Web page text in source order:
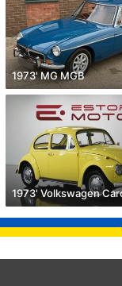
1973' MG MGB
1973' Volkswagen